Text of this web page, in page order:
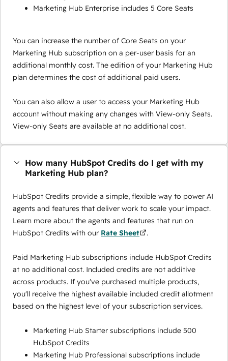
Marketing Hub Enterprise includes 5 Core Seats
You can increase the number of Core Seats on your
Marketing Hub subscription on a per-user basis for an
additional monthly cost. The edition of your Marketing Hub
plan determines the cost of additional paid users.
You can also allow a user to access your Marketing Hub
account without making any changes with View-only Seats.
View-only Seats are available at no additional cost.
How many HubSpot Credits do I get with my
Marketing Hub plan?
HubSpot Credits provide a simple, flexible way to power AI
agents and features that deliver work to scale your impact.
Learn more about the agents and features that run on
HubSpot Credits with our Rate Sheet .
Paid Marketing Hub subscriptions include HubSpot Credits
at no additional cost. Included credits are not additive
across products. If you've purchased multiple products,
you'll receive the highest available included credit allotment
based on the highest level of your subscription services.
Marketing Hub Starter subscriptions include 500
HubSpot Credits
Marketing Hub Professional subscriptions include